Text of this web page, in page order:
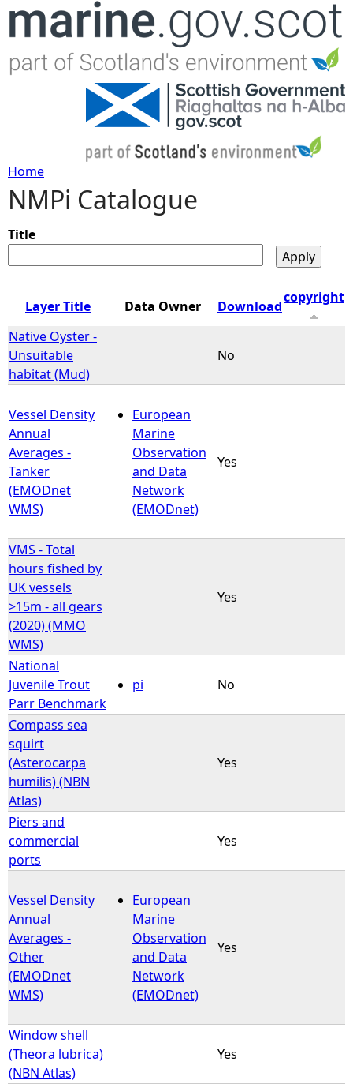
Jump to navigation
Y
o
u
r
e
h
e
r
e
Home
NMPi Catalogue
Title
Layer Title Data Owner Download
copyright
Native Oyster -
Unsuitable
habitat (Mud)
No
Vessel Density
Annual
Averages -
Tanker
(EMODnet
WMS)
European
Marine
Observation
and Data
Network
(EMODnet)
Yes
VMS - Total
hours fished by
UK vessels
>15m - all gears
(2020) (MMO
WMS)
Yes
National
Juvenile Trout
Parr Benchmark
pi No
Compass sea
squirt
(Asterocarpa
humilis) (NBN
Atlas)
Yes
Piers and
commercial
ports
Yes
Vessel Density
Annual
Averages -
Other
(EMODnet
WMS)
European
Marine
Observation
and Data
Network
(EMODnet)
Yes
Window shell
(Theora lubrica)
(NBN Atlas)
Yes